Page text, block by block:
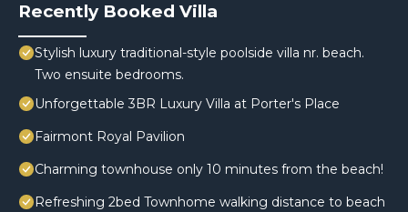
Recently Booked Villa
Stylish luxury traditional-style poolside villa nr. beach.
Two ensuite bedrooms.
Unforgettable 3BR Luxury Villa at Porter's Place
Fairmont Royal Pavilion
Charming townhouse only 10 minutes from the beach!
Refreshing 2bed Townhome walking distance to beach